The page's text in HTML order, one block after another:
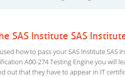
SAS Institute SAS
how to pass your SAS Institute SAS
A00-274 Testing Engine you will
out that they have to appear in IT